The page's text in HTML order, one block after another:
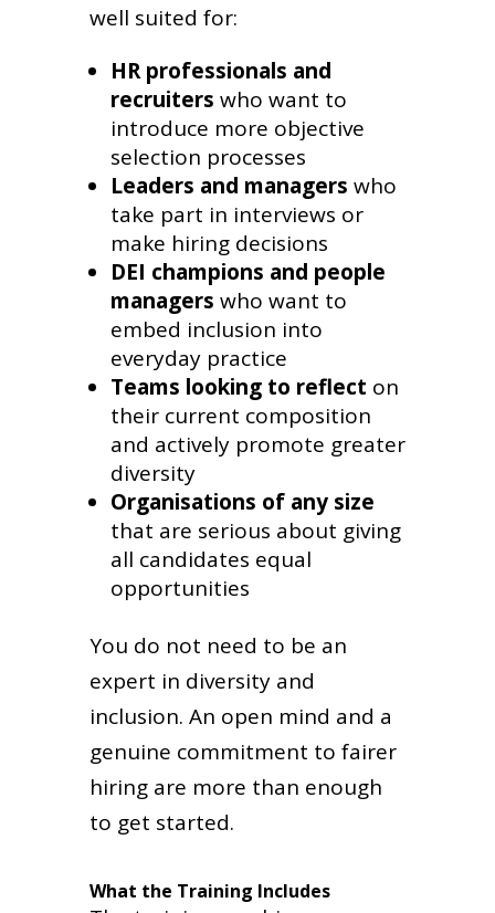
well suited for:
HR professionals and
recruiters who want to
introduce more objective
selection processes
Leaders and managers who
take part in interviews or
make hiring decisions
DEI champions and people
managers who want to
embed inclusion into
everyday practice
Teams looking to reflect on
their current composition
and actively promote greater
diversity
Organisations of any size
that are serious about giving
all candidates equal
opportunities
You do not need to be an
expert in diversity and
inclusion. An open mind and a
genuine commitment to fairer
hiring are more than enough
to get started.
What the Training Includes